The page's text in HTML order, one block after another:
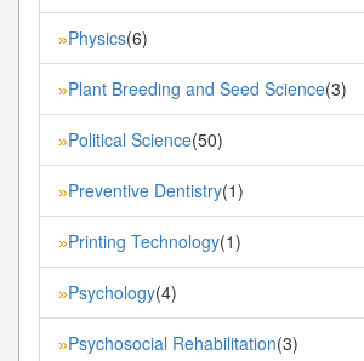
»Physics(6)
»Plant Breeding and Seed Science(3)
»Political Science(50)
»Preventive Dentistry(1)
»Printing Technology(1)
»Psychology(4)
»Psychosocial Rehabilitation(3)